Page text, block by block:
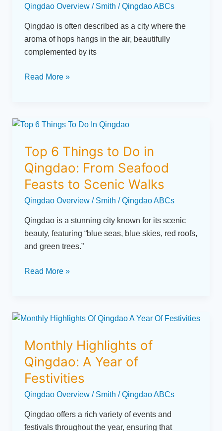
Qingdao Overview/ Smith /Qingdao ABCs
Qingdao is often described as a city where the
aroma of hops hangs in the air, beautifully
complemented by its
of
Qingdao
Read More »
Top 6 Things to Do in
Qingdao: From Seafood
Feasts to Scenic Walks
Qingdao Overview/ Smith /Qingdao ABCs
Qingdao is a stunning city known for its scenic
beauty, featuring “blue seas, blue skies, red roofs,
and green trees.”
Top
Things
to
Do
in
Qingdao:
Seafood
Feasts
Read More »
Monthly Highlights of
Qingdao: A Year of
Festivities
Qingdao Overview/ Smith / Qingdao ABCs
Qingdao offers a rich variety of events and
festivals throughout the year, ensuring that
Monthly
of
Qingdao:
A
Year
of